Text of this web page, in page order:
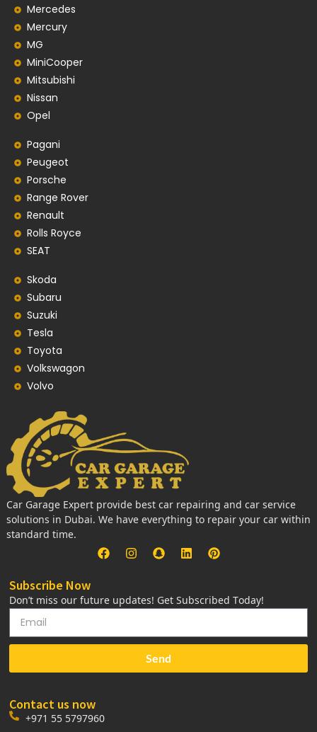
Mercedes
Mercury
MG
MiniCooper
Mitsubishi
Nissan
Opel
Pagani
Peugeot
Porsche
Range Rover
Renault
Rolls Royce
SEAT
Skoda
Subaru
Suzuki
Tesla
Toyota
Volkswagon
Volvo
Car Garage Expert provide best car repairing and car service
solutions in Dubai. We have everything to repair your car within
standard time.
Subscribe Now
Don’t miss our future updates! Get Subscribed Today!
Send
Contact us now
+971 55 5797960